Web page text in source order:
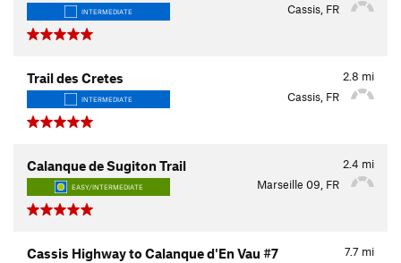
INTERMEDIATE Cassis, FR
2.8 mi
Trail des Cretes
INTERMEDIATE Cassis, FR
2.4 mi
Calanque de Sugiton Trail
EASY/INTERMEDIATE Marseille 09, FR
7.7 mi
Cassis Highway to Calanque d'En Vau #7